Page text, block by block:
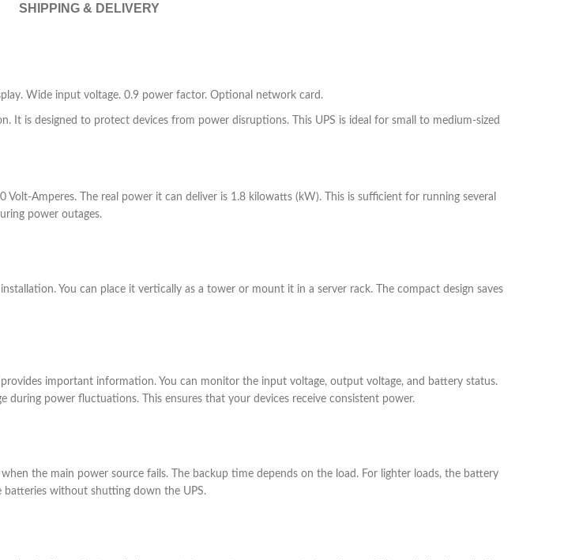
SHIPPING & DELIVERY
Wide input voltage. 0.9 power factor. Optional network card.
It is designed to protect devices from power disruptions. This UPS is ideal for small to medium-sized
Amperes. The real power it can deliver is 1.8 kilowatts (kW). This is sufficient for running several
power outages.
You can place it vertically as a tower or mount it in a server rack. The compact design saves
important information. You can monitor the input voltage, output voltage, and battery status.
during power fluctuations. This ensures that your devices receive consistent power.
the main power source fails. The backup time depends on the load. For lighter loads, the battery
batteries without shutting down the UPS.